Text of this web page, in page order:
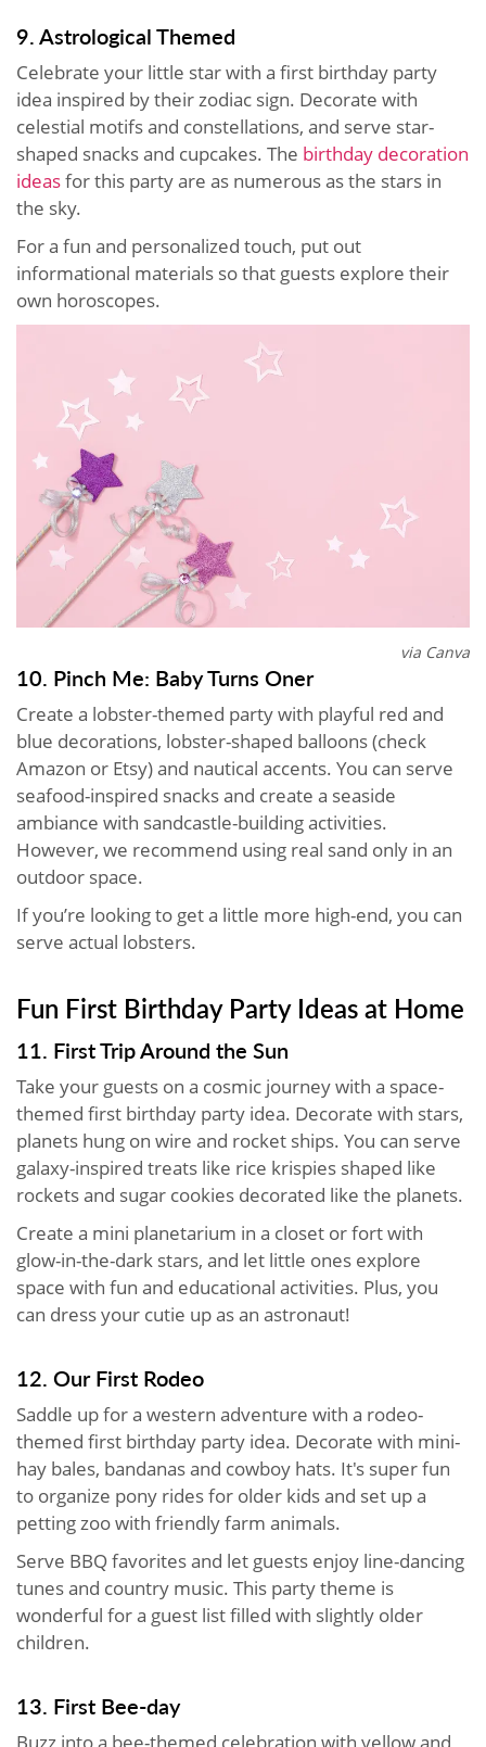
9. Astrological Themed
Celebrate your little star with a first birthday party
idea inspired by their zodiac sign. Decorate with
celestial motifs and constellations, and serve star-
shaped snacks and cupcakes. The birthday decoration
ideasfor this party are as numerous as the stars in
the sky.
For a fun and personalized touch, put out
informational materials so that guests explore their
own horoscopes.
via Canva
10. Pinch Me: Baby Turns Oner
Create a lobster-themed party with playful red and
blue decorations, lobster-shaped balloons (check
Amazon or Etsy) and nautical accents. You can serve
seafood-inspired snacks and create a seaside
ambiance with sandcastle-building activities.
However, we recommend using real sand only in an
outdoor space.
If you’re looking to get a little more high-end, you can
serve actual lobsters.
Fun First Birthday Party Ideas at Home
11. First Trip Around the Sun
Take your guests on a cosmic journey with a space-
themed first birthday party idea. Decorate with stars,
planets hung on wire and rocket ships. You can serve
galaxy-inspired treats like rice krispies shaped like
rockets and sugar cookies decorated like the planets.
Create a mini planetarium in a closet or fort with
glow-in-the-dark stars, and let little ones explore
space with fun and educational activities. Plus, you
can dress your cutie up as an astronaut!
12. Our First Rodeo
Saddle up for a western adventure with a rodeo-
themed first birthday party idea. Decorate with mini-
hay bales, bandanas and cowboy hats. It's super fun
to organize pony rides for older kids and set up a
petting zoo with friendly farm animals.
Serve BBQ favorites and let guests enjoy line-dancing
tunes and country music. This party theme is
wonderful for a guest list filled with slightly older
children.
13. First Bee-day
Buzz into a bee-themed celebration with yellow and